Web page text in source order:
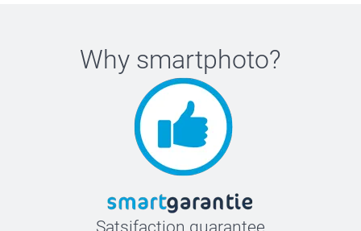
Why smartphoto?
Satsifaction guarantee